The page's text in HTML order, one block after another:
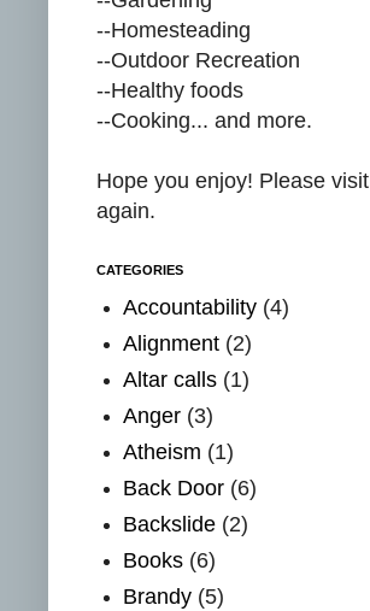
--Homesteading
--Outdoor Recreation
--Healthy foods
--Cooking... and more.
Hope you enjoy! Please visit
again.
CATEGORIES
Accountability (4)
Alignment (2)
Altar calls (1)
Anger (3)
Atheism (1)
Back Door (6)
Backslide (2)
Books (6)
Brandy (5)